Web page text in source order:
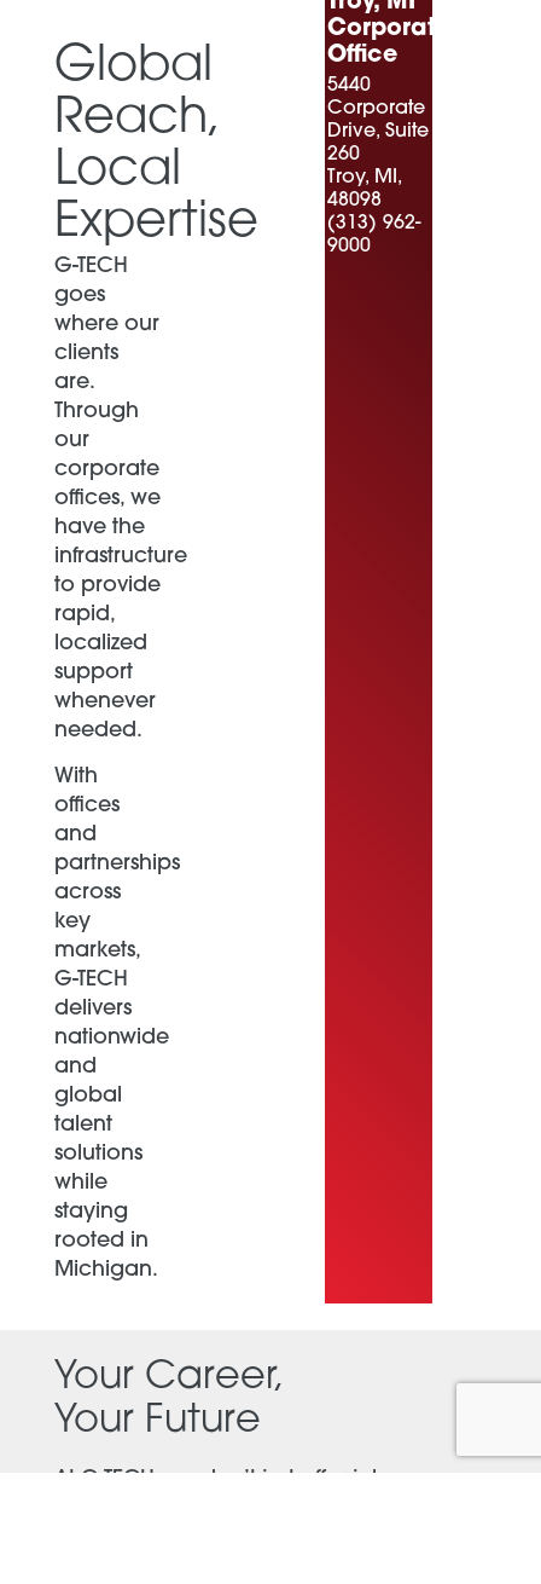
Global
Reach,
Local
Expertise
G-TECH
goes
where our
clients
are.
Through
our
corporate
offices, we
have the
infrastructure
to provide
rapid,
localized
support
whenever
needed.
With
offices
and
partnerships
across
key
markets,
G-TECH
delivers
nationwide
and
global
talent
solutions
while
staying
rooted in
Michigan.
Corporate
Office
5440
Corporate
Drive, Suite
260
Troy, MI,
48098
(313) 962-
9000
Your Career,
Your Future
At G-TECH, we don’t just offer jobs—we